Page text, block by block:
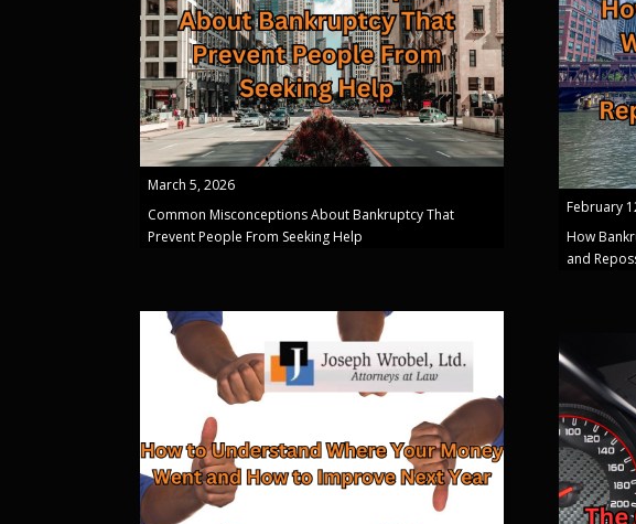
March 5, 2026
Common Misconceptions About Bankruptcy That
Prevent People From Seeking Help
February
How
and